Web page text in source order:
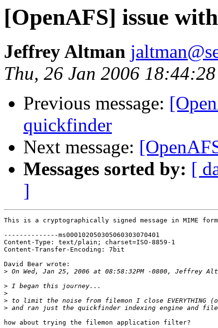
[OpenAFS] issue
Jeffrey Altman
Thu, 26 Jan 2006
Previous message:
quickfinder
Next message:
Messages sorted by: [
]
This is a cryptographically signed message in MIME
--------------ms000102050305060303070401
Content-Type: text/plain; charset=ISO-8859-1
Content-Transfer-Encoding: 7bit
David Bear wrote:
>
>
>
>
>
how about trying the filemon application filter?